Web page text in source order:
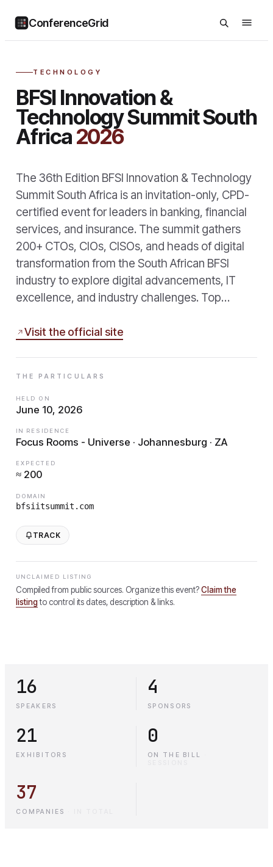
ConferenceGrid
TECHNOLOGY
BFSI Innovation &
Technology Summit South
Africa2026
The 36th Edition BFSI Innovation & Technology
Summit South Africa is an invitation-only, CPD-
certified event for leaders in banking, financial
services, and insurance. The summit gathers
200+ CTOs, CIOs, CISOs, and heads of digital
transformation from the South African BFSI
industry to explore digital advancements, IT
excellence, and industry challenges. Top…
Visit the official site
THE PARTICULARS
HELD ON
June 10, 2026
IN RESIDENCE
Focus Rooms - Universe · Johannesburg · ZA
EXPECTED
≈ 200
DOMAIN
bfsiitsummit.com
TRACK
UNCLAIMED LISTING
Compiled from public sources. Organize this event?Claim the
listingto control its dates, description & links.
16
SPEAKERS
4
SPONSORS
21
EXHIBITORS
0
ON THE BILL
37
COMPANIES